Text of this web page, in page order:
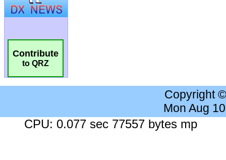
Contribute
to QRZ
Copyright
Mon Aug
CPU: 0.077 sec 77557 bytes mp